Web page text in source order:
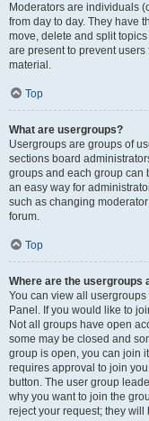
Moderators are individuals
from day to day. They have
move, delete and split
are present to prevent
material.
Top
What are usergroups?
Usergroups are groups of
sections board
groups and each group can
an easy way for
such as changing
forum.
Top
Where are the usergroups
You can view all usergroups
Panel. If you would like to
Not all groups have open
some may be closed and
group is open, you can join
requires approval to join
button. The user group
why you want to join the
reject your request; they will